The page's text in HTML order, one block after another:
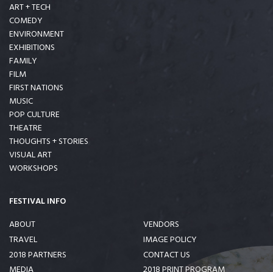
ART + TECH
COMEDY
ENVIRONMENT
EXHIBITIONS
FAMILY
FILM
FIRST NATIONS
MUSIC
POP CULTURE
THEATRE
THOUGHTS + STORIES
VISUAL ART
WORKSHOPS
FESTIVAL INFO
ABOUT
TRAVEL
2018 PARTNERS
VENDORS
IMAGE POLICY
CONTACT US